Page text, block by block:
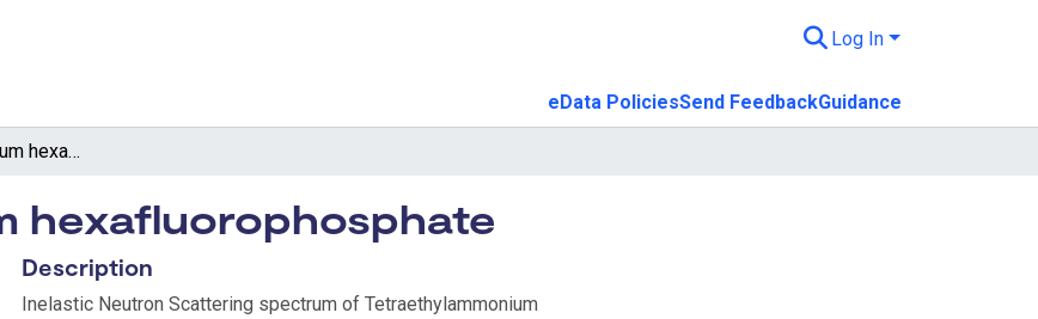
Log In
eData PoliciesSend FeedbackGuidance
Tetraethylammonium hexafluorophosphate
hexafluorophosphate
Description
Inelastic Neutron Scattering spectrum of Tetraethylammonium